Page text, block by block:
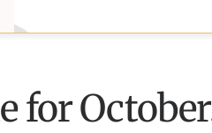
for